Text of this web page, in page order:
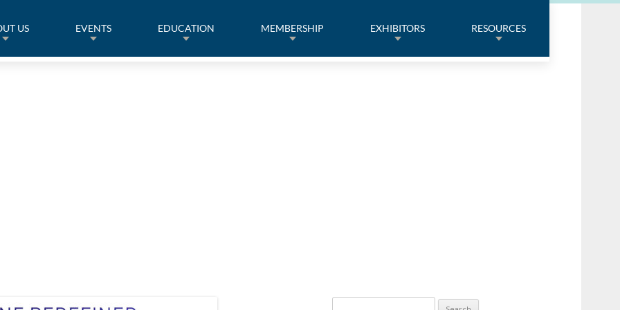
US EVENTS EDUCATION MEMBERSHIP EXHIBITORS RESOURCES